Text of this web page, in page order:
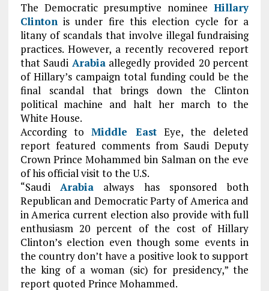
The Democratic presumptive nomineeHillary
Clintonis under fire this election cycle for a
litany of scandals that involve illegal fundraising
practices. However, a recently recovered report
that Saudi Arabiaallegedly provided 20 percent
of Hillary’s campaign total funding could be the
final scandal that brings down the Clinton
political machine and halt her march to the
White House.
According toMiddle EastEye, the deleted
report featured comments from Saudi Deputy
Crown Prince Mohammed bin Salman on the eve
of his official visit to the U.S.
“Saudi Arabiaalways has sponsored both
Republican and Democratic Party of America and
in America current election also provide with full
enthusiasm 20 percent of the cost of Hillary
Clinton’s election even though some events in
the country don’t have a positive look to support
the king of a woman (sic) for presidency,” the
report quoted Prince Mohammed.